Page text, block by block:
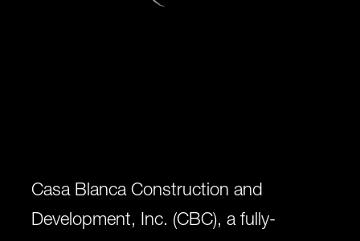
Casa Blanca Construction and
Development, Inc. (CBC), a fully-